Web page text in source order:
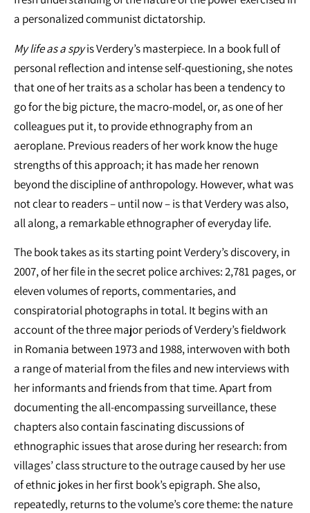
a personalized communist dictatorship.
My life as a spyis Verdery’s masterpiece. In a book full of
personal reflection and intense self‐questioning, she notes
that one of her traits as a scholar has been a tendency to
go for the big picture, the macro‐model, or, as one of her
colleagues put it, to provide ethnography from an
aeroplane. Previous readers of her work know the huge
strengths of this approach; it has made her renown
beyond the discipline of anthropology. However, what was
not clear to readers – until now – is that Verdery was also,
all along, a remarkable ethnographer of everyday life.
The book takes as its starting point Verdery’s discovery, in
2007, of her file in the secret police archives: 2,781 pages, or
eleven volumes of reports, commentaries, and
conspiratorial photographs in total. It begins with an
account of the three major periods of Verdery’s fieldwork
in Romania between 1973 and 1988, interwoven with both
a range of material from the files and new interviews with
her informants and friends from that time. Apart from
documenting the all‐encompassing surveillance, these
chapters also contain fascinating discussions of
ethnographic issues that arose during her research: from
villages’ class structure to the outrage caused by her use
of ethnic jokes in her first book’s epigraph. She also,
repeatedly, returns to the volume’s core theme: the nature